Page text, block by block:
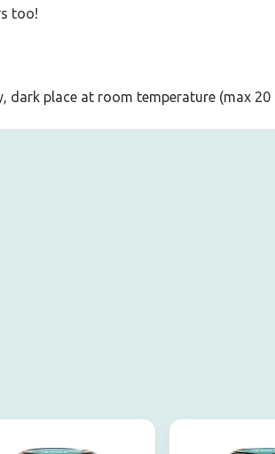
too!
place at room temperature (max 20